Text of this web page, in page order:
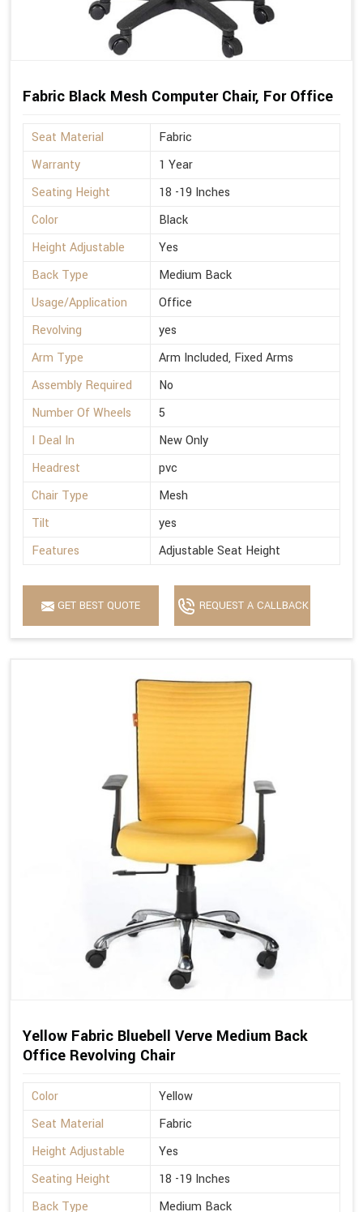
Fabric Black Mesh Computer Chair, For Office
Seat Material
Fabric
Warranty
1 Year
Seating Height
18 -19 Inches
Color
Black
Height Adjustable
Yes
Back Type
Medium Back
Usage/Application
Office
Revolving
yes
Arm Type
Arm Included, Fixed Arms
Assembly Required
No
Number Of Wheels
5
I Deal In
New Only
Headrest
pvc
Chair Type
Mesh
Tilt
yes
Features
Adjustable Seat Height
GET BEST QUOTE REQUEST A CALLBACK
Yellow Fabric Bluebell Verve Medium Back
Office Revolving Chair
Color
Yellow
Seat Material
Fabric
Height Adjustable
Yes
Seating Height
18 -19 Inches
Back Type
Medium Back